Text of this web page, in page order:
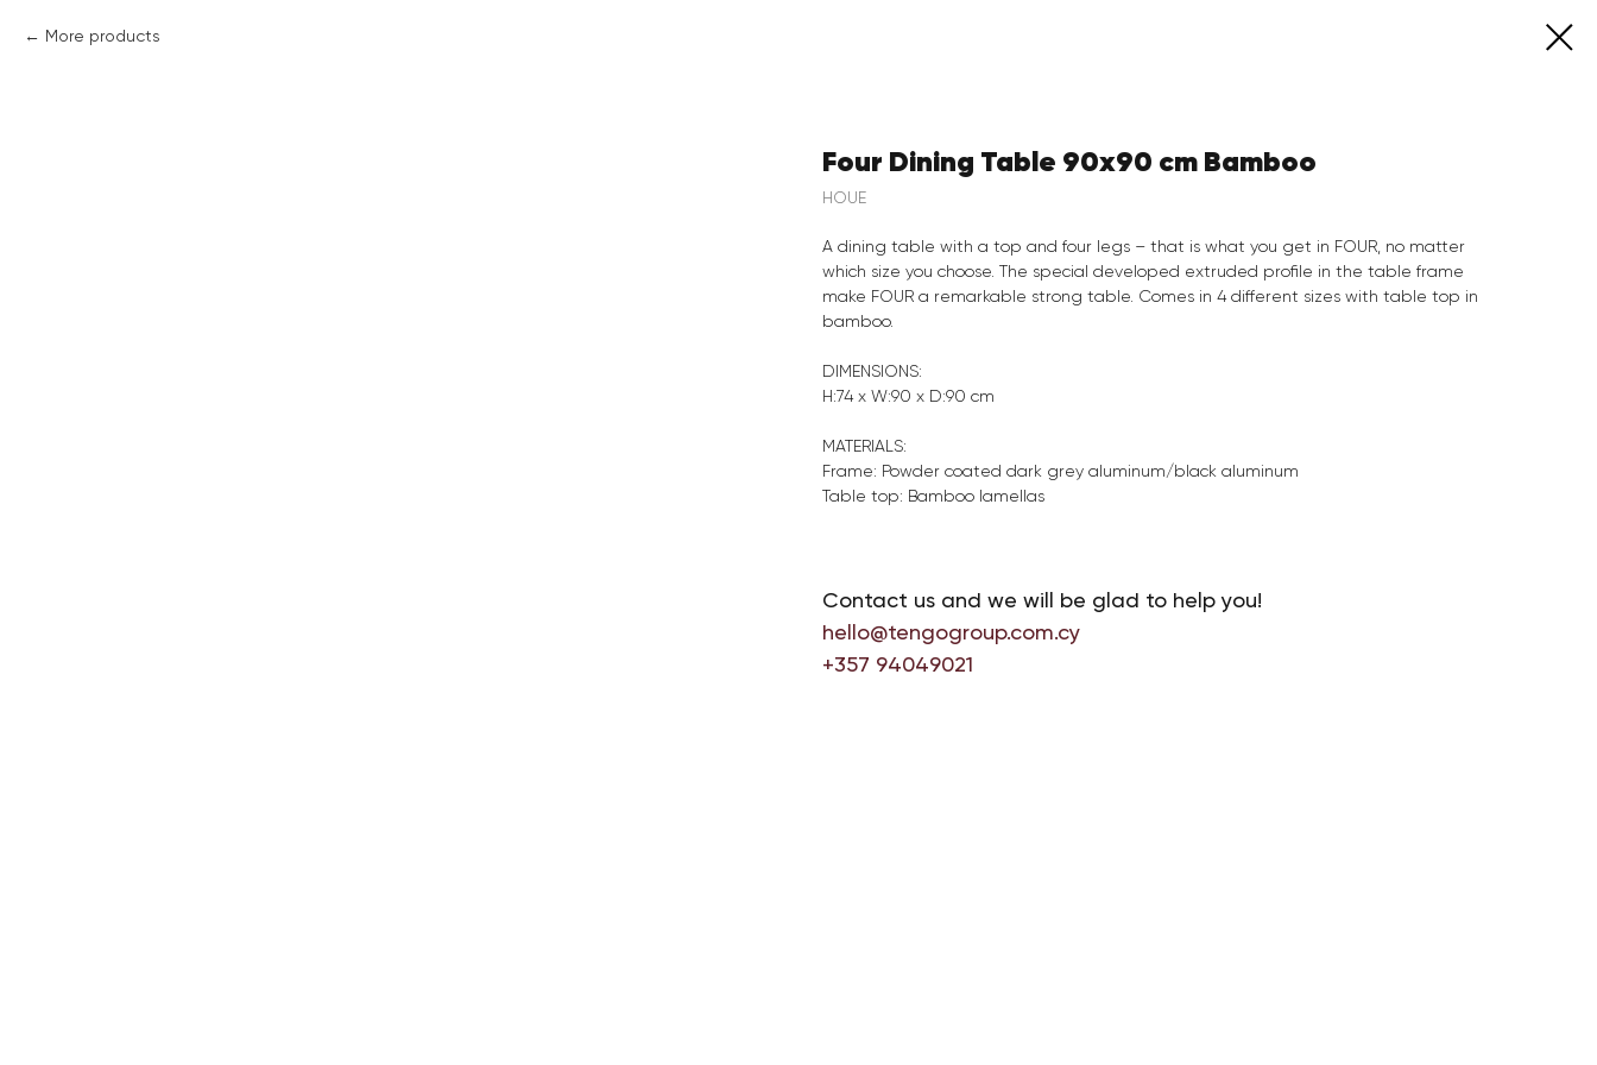
More products
Four Dining Table 90x90 cm Bamboo
HOUE
A dining table with a top and four legs – that is what you get in FOUR, no matter
which size you choose. The special developed extruded profile in the table frame
make FOUR a remarkable strong table. Comes in 4 different sizes with table top in
bamboo.
DIMENSIONS:
H:74 x W:90 x D:90 cm
MATERIALS:
Frame: Powder coated dark grey aluminum/black aluminum
Table top: Bamboo lamellas
Contact us and we will be glad to help you!
hello@tengogroup.com.cy
+357 94049021